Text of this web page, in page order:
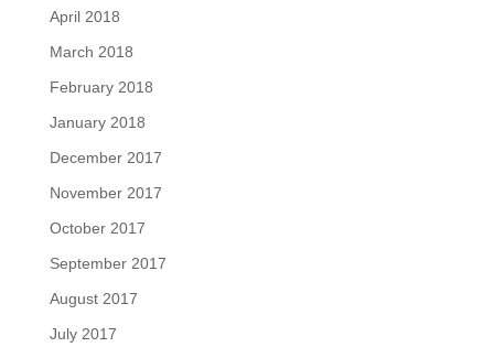
April 2018
March 2018
February 2018
January 2018
December 2017
November 2017
October 2017
September 2017
August 2017
July 2017